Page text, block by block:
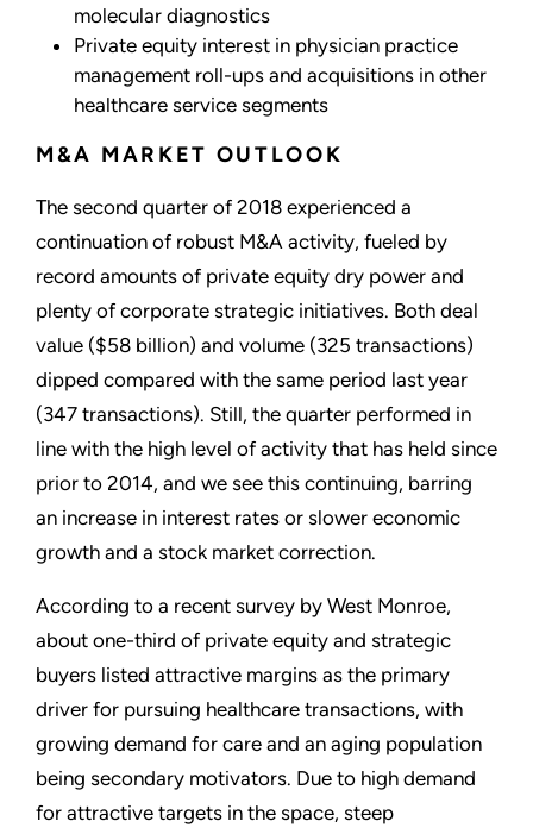
molecular diagnostics
Private equity interest in physician practice
management roll-ups and acquisitions in other
healthcare service segments
M&A MARKET OUTLOOK
The second quarter of 2018 experienced a
continuation of robust M&A activity, fueled by
record amounts of private equity dry power and
plenty of corporate strategic initiatives. Both deal
value ($58 billion) and volume (325 transactions)
dipped compared with the same period last year
(347 transactions). Still, the quarter performed in
line with the high level of activity that has held since
prior to 2014, and we see this continuing, barring
an increase in interest rates or slower economic
growth and a stock market correction.
According to a recent survey by West Monroe,
about one-third of private equity and strategic
buyers listed attractive margins as the primary
driver for pursuing healthcare transactions, with
growing demand for care and an aging population
being secondary motivators. Due to high demand
for attractive targets in the space, steep